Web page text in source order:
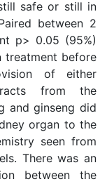
safe or still in
between 2
p> 0.05 (95%)
treatment before
of either
from the
and ginseng did
organ to the
seen from
There was an
between the